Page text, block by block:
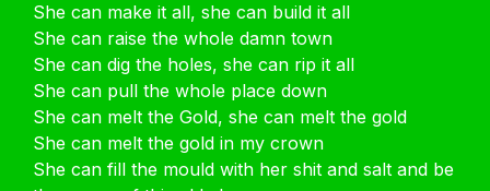
She can make it all, she can build it all
She can raise the whole damn town
She can dig the holes, she can rip it all
She can pull the whole place down
She can melt the Gold, she can melt the gold
She can melt the gold in my crown
She can fill the mould with her shit and salt and be